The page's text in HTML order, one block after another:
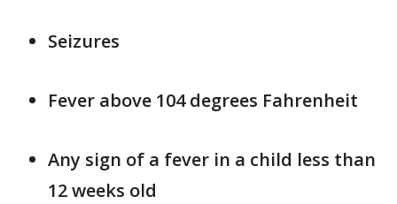
Seizures
Fever above 104 degrees Fahrenheit
Any sign of a fever in a child less than
12 weeks old